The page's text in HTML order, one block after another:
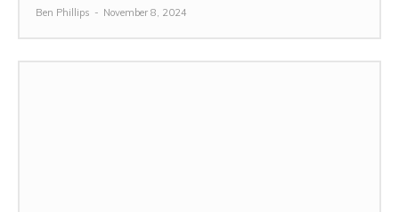
Ben Phillips - November 8, 2024